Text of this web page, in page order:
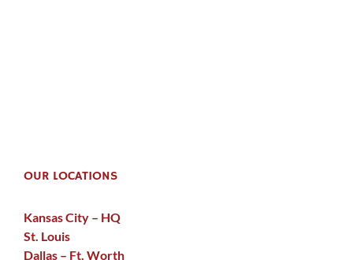
OUR LOCATIONS
Kansas City – HQ
St. Louis
Dallas – Ft. Worth